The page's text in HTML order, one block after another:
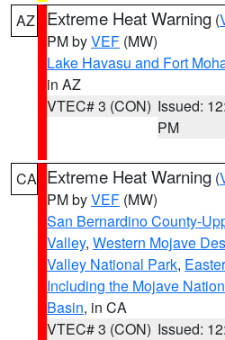
AZ Extreme Heat Warning (
PM byVEF (MW)
Lake Havasu and Fort
in AZ
VTEC# 3 (CON) Issued:
PM
CA Extreme Heat Warning (
PM byVEF (MW)
San Bernardino County-
Valley, Western Mojave
Valley National Park,
Including the Mojave
Basin, in CA
VTEC# 3 (CON) Issued: